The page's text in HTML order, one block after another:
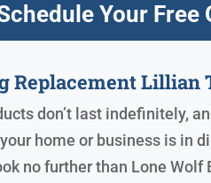
Your Free
Replacement Lillian
don’t last indefinitely,
home or business is in
no further than Lone Wolf